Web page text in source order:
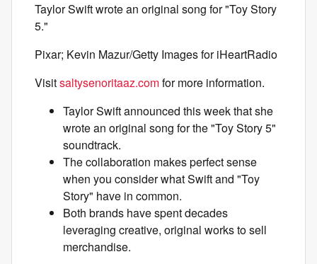
Taylor Swift wrote an original song for "Toy Story
5."
Pixar; Kevin Mazur/Getty Images for iHeartRadio
Visitsaltysenoritaaz.comfor more information.
Taylor Swift announced this week that she
wrote an original song for the "Toy Story 5"
soundtrack.
The collaboration makes perfect sense
when you consider what Swift and "Toy
Story" have in common.
Both brands have spent decades
leveraging creative, original works to sell
merchandise.